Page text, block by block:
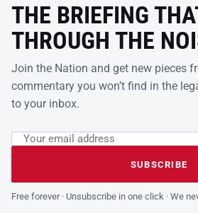
THE BRIEFING
THROUGH THE
Join the Nation and get new pieces
commentary you won’t find in the
to your inbox.
Leave this field empty
Email address
SUBSCRIBE
Free forever · Unsubscribe in one click · We